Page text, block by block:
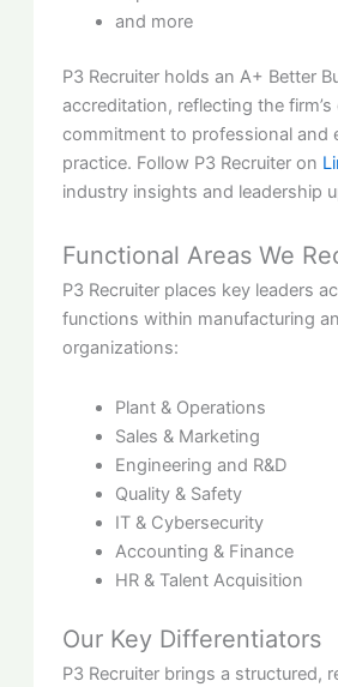
and more
P3 Recruiter holds an A+ Better
accreditation, reflecting the
commitment to professional and
practice. Follow P3 Recruiter on
industry insights and leadership
Functional Areas We
P3 Recruiter places key leaders
functions within manufacturing
organizations:
Plant & Operations
Sales & Marketing
Engineering and R&D
Quality & Safety
IT & Cybersecurity
Accounting & Finance
HR & Talent Acquisition
Our Key Differentiators
P3 Recruiter brings a structured,